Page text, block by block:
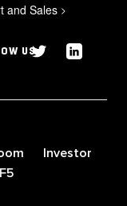
and Sales >
US
Investor